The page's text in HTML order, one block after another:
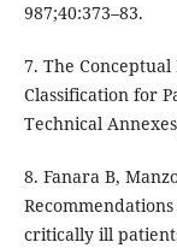
987;40:373–83.
7. The
Classification for
Technical
8. Fanara B,
critically ill